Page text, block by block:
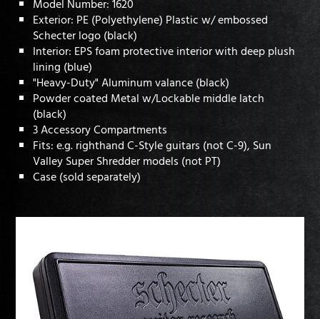
Exterior: PE (Polyethylene) Plastic w/ embossed
Schecter logo (black)
Interior: EPS foam protective interior with deep plush
lining (blue)
"Heavy-Duty" Aluminum valance (black)
Powder coated Metal w/Lockable middle latch
(black)
3 Accessory Compartments
Fits: e.g. righthand C-Style guitars (not C-9), Sun
Valley Super Shredder models (not PT)
Case (sold separately)